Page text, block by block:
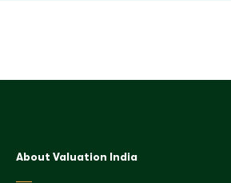
About Valuation India